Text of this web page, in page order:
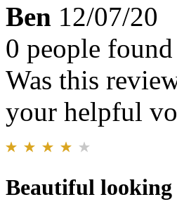
Ben 12/07/20
0 people
Was this
your helpful
Beautiful looking